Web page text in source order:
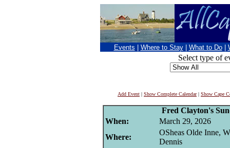
Events Where to Stay What to Do
Select type of
Add Event | Show Complete Calendar| Show Cape
Fred Clayton's
When:
March 29, 2026
Where:
OSheas Olde Inne,
Dennis